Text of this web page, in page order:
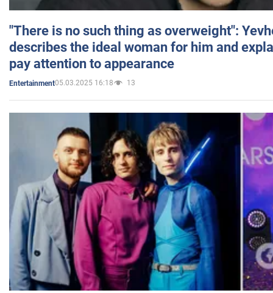
"There is no such thing as overweight":
describes the ideal woman for him and
pay attention to appearance
Entertainment05.03.2025 16:18 13